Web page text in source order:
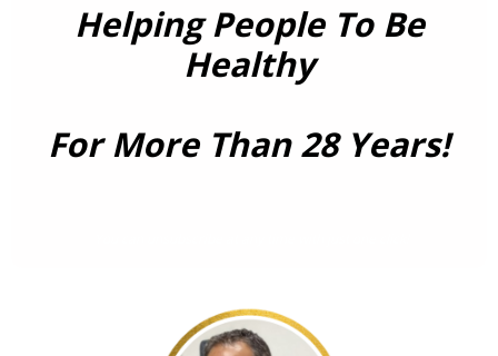
Helping People To Be
Healthy
For More Than 28 Years!